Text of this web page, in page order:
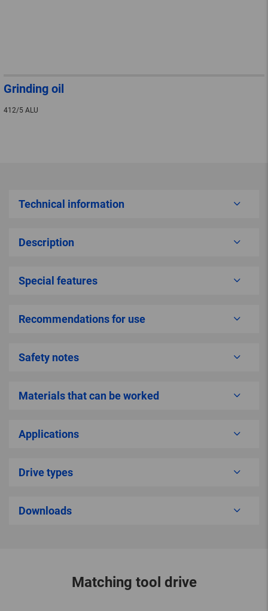
Grinding oil
412/5 ALU
Technical information
Description
Special features
Recommendations for use
Safety notes
Materials that can be worked
Applications
Drive types
Downloads
Matching tool drive